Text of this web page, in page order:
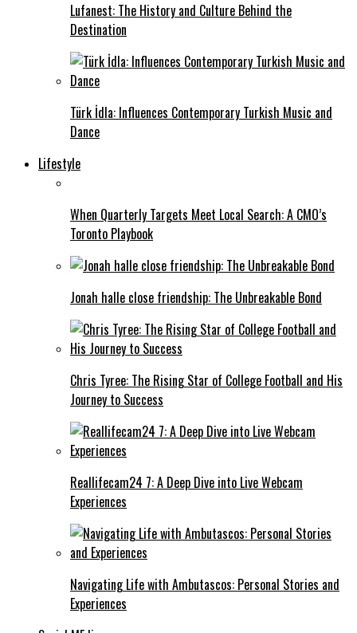
Lufanest: The History and Culture Behind the
Destination
Türk İdla: Influences Contemporary Turkish Music and
Dance
Lifestyle
When Quarterly Targets Meet Local Search: A CMO’s
Toronto Playbook
Jonah halle close friendship: The Unbreakable Bond
Chris Tyree: The Rising Star of College Football and His
Journey to Success
Reallifecam24 7: A Deep Dive into Live Webcam
Experiences
Navigating Life with Ambutascos: Personal Stories and
Experiences